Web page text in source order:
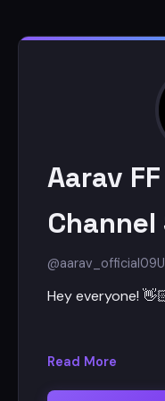
Aarav
@aarav_official09
Hey everyone!
I'm Aarav
Read More